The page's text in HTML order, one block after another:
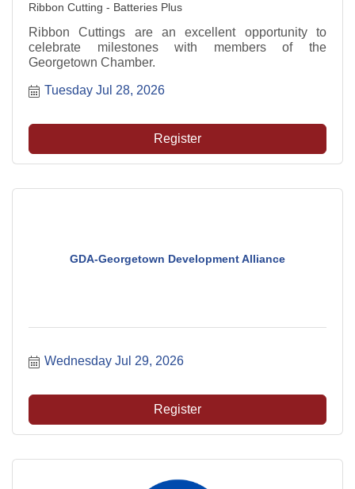
Ribbon Cutting - Batteries Plus
Ribbon Cuttings are an excellent opportunity to
celebrate milestones with members of the
Georgetown Chamber.
Tuesday Jul 28, 2026
Register
GDA-Georgetown Development Alliance
Wednesday Jul 29, 2026
Register